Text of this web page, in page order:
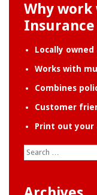
Why
Locally
Works with
Combines
Customer
Print out your
Search
for: